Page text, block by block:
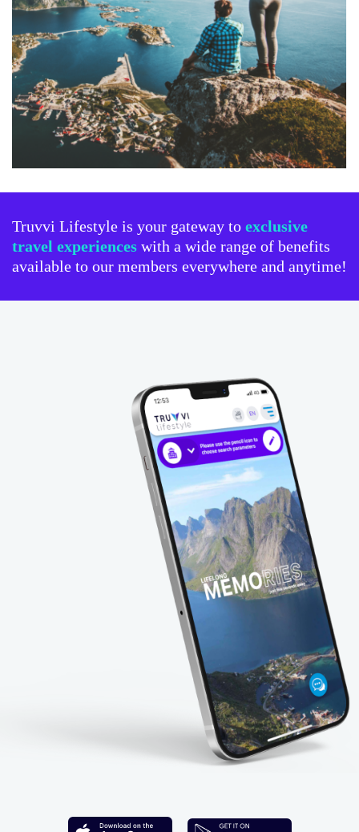
Truvvi Lifestyle is your gateway to exclusive
travel experiences with a wide range of benefits
available to our members everywhere and anytime!